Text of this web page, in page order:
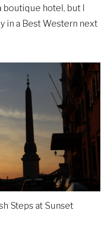
hotel, but I
in a Best Western next
Steps at Sunset